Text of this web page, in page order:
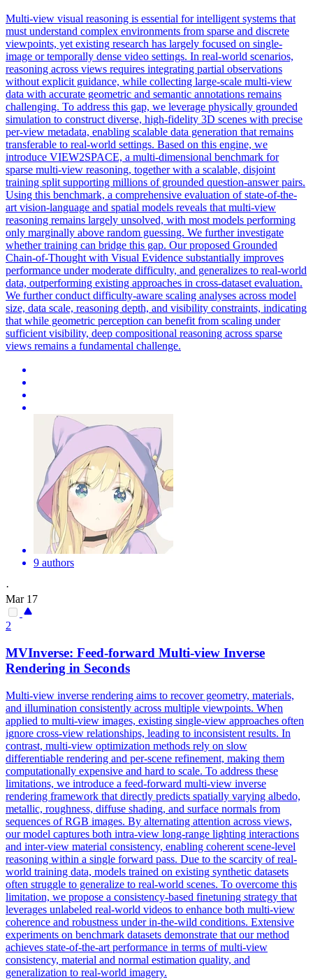
Multi-view visual reasoning is essential for intelligent systems that
must understand complex environments from sparse and discrete
viewpoints, yet existing research has largely focused on single-
image or temporally dense video settings. In real-world scenarios,
reasoning across views requires integrating partial observations
without explicit guidance, while collecting large-scale multi-view
data with accurate geometric and semantic annotations remains
challenging. To address this gap, we leverage physically grounded
simulation to construct diverse, high-fidelity 3D scenes with precise
per-view metadata, enabling scalable data generation that remains
transferable to real-world settings. Based on this engine, we
introduce VIEW2SPACE, a multi-dimensional benchmark for
sparse multi-view reasoning, together with a scalable, disjoint
training split supporting millions of grounded question-answer pairs.
Using this benchmark, a comprehensive evaluation of state-of-the-
art vision-language and spatial models reveals that multi-view
reasoning remains largely unsolved, with most models performing
only marginally above random guessing. We further investigate
whether training can bridge this gap. Our proposed Grounded
Chain-of-Thought with Visual Evidence substantially improves
performance under moderate difficulty, and generalizes to real-world
data, outperforming existing approaches in cross-dataset evaluation.
We further conduct difficulty-aware scaling analyses across model
size, data scale, reasoning depth, and visibility constraints, indicating
that while geometric perception can benefit from scaling under
sufficient visibility, deep compositional reasoning across sparse
views remains a fundamental challenge.
9 authors
·
Mar 17
2
MVInverse: Feed-forward Multi-view Inverse
Rendering in Seconds
Multi-view inverse rendering aims to recover geometry, materials,
and illumination consistently across multiple viewpoints. When
applied to multi-view images, existing single-view approaches often
ignore cross-view relationships, leading to inconsistent results. In
contrast, multi-view optimization methods rely on slow
differentiable rendering and per-scene refinement, making them
computationally expensive and hard to scale. To address these
limitations, we introduce a feed-forward multi-view inverse
rendering framework that directly predicts spatially varying albedo,
metallic, roughness, diffuse shading, and surface normals from
sequences of RGB images. By alternating attention across views,
our model captures both intra-view long-range lighting interactions
and inter-view material consistency, enabling coherent scene-level
reasoning within a single forward pass. Due to the scarcity of real-
world training data, models trained on existing synthetic datasets
often struggle to generalize to real-world scenes. To overcome this
limitation, we propose a consistency-based finetuning strategy that
leverages unlabeled real-world videos to enhance both multi-view
coherence and robustness under in-the-wild conditions. Extensive
experiments on benchmark datasets demonstrate that our method
achieves state-of-the-art performance in terms of multi-view
consistency, material and normal estimation quality, and
generalization to real-world imagery.